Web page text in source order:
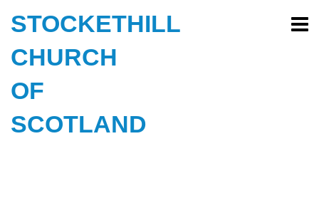
STOCKETHILL
CHURCH
OF
SCOTLAND